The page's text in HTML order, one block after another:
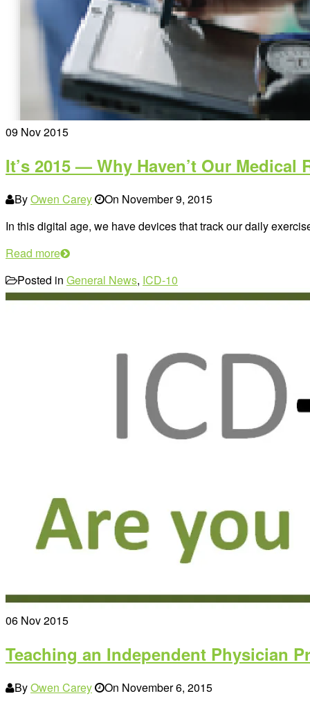
09 Nov 2015
It’s 2015 — Why Haven’t Our
ByOwen Carey On November 9, 2015
In this digital age, we have devices that track our daily
Read more
Posted in General News, ICD-10
06 Nov 2015
Teaching an Independent Physician
ByOwen Carey On November 6, 2015